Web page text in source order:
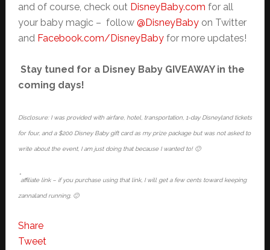
and of course, check out DisneyBaby.com for all
your baby magic – follow @DisneyBabyon Twitter
and Facebook.com/DisneyBabyfor more updates!
Stay tuned for a Disney Baby GIVEAWAY in the
coming days!
Disclosure: I was provided with airfare, hotel, transportation, 1-day Disneyland tickets
for four, and a $200 Disney Baby gift card as my prize package but was not asked to
write about the event, I am just doing that because I wanted to! 🙂
*affiliate link – if you purchase using that link, I will get a few cents toward keeping
zannaland running. 🙂
Share
Tweet